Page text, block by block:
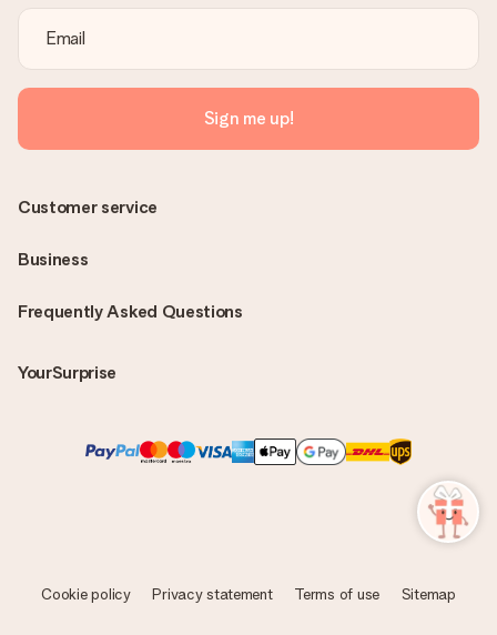
Sign me up!
Frequently Asked Questions
YourSurprise
Customer service
Business
Cookie policy Privacy statement Terms of use Sitemap